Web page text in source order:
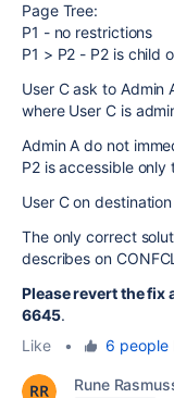
Page Tree:
P1 - no restrictions
P1 > P2 - P2 is child
User C ask to Admin
where User C is
Admin A do not
P2 is accessible only
User C on
The only correct
describes on
Please revert the fix
6645.
Like
• 6 people
Rune